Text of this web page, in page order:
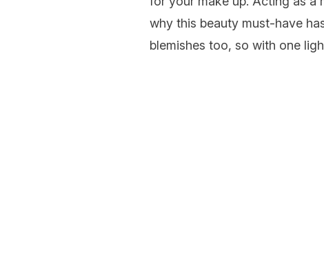
why this beauty must-have
blemishes too, so with one